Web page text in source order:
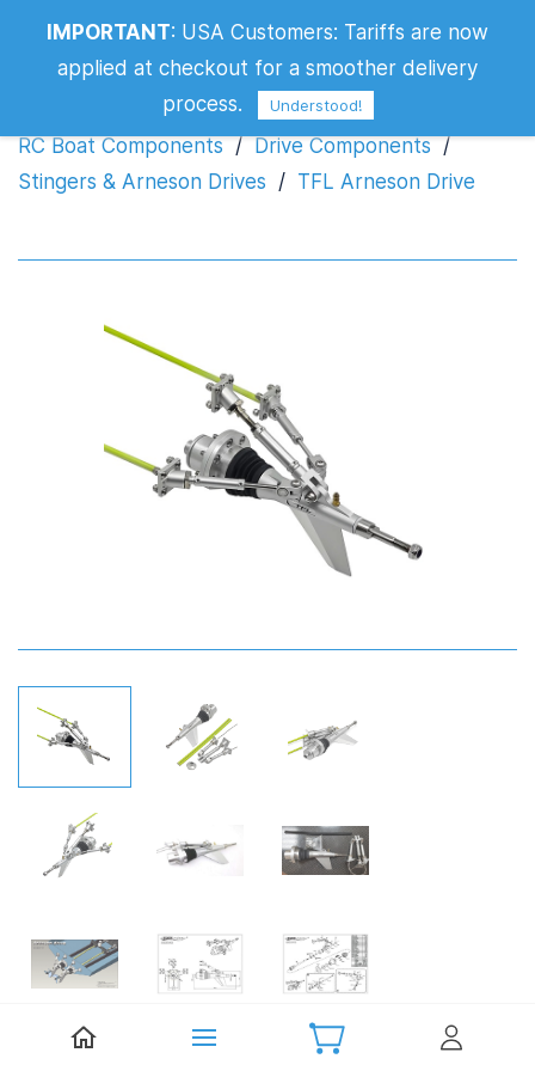
TFL Arneson Drive
RC Boat Components / Drive Components /
Stingers & Arneson Drives / TFL Arneson Drive
IMPORTANT: USA Customers: Tariffs are now
applied at checkout for a smoother delivery
process.
Understood!